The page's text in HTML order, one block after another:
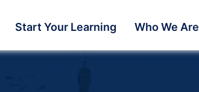
Start Your Learning Who We Are